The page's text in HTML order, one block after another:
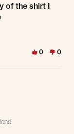
of the shirt I
0 0